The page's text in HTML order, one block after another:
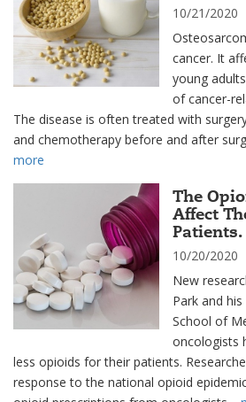
10/21/2020
cancer. It
young
of cancer-
The disease is often treated with
and chemotherapy before and after
more
The
Affect
Patients.
10/20/2020
New
Park and
School of
oncologists
less opioids for their patients.
response to the national opioid